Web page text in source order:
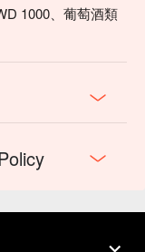
1000、葡萄酒類